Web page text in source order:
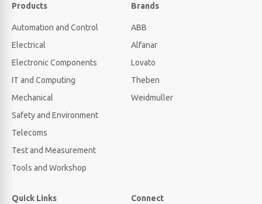
Products
Automation and Control
Electrical
Electronic Components
IT and Computing
Mechanical
Safety and Environment
Telecoms
Test and Measurement
Tools and Workshop
Brands
ABB
Alfanar
Lovato
Theben
Weidmuller
Quick Links Connect